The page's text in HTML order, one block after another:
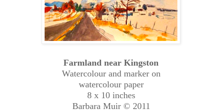
Farmland near Kingston
Watercolour and marker on
watercolour paper
8 x 10 inches
Barbara Muir © 2011